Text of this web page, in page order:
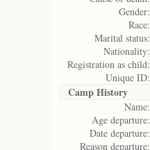
Gender:
Race:
Marital status:
Nationality:
Registration as child:
Unique ID:
Camp History
Name:
Age departure:
Date departure:
Reason departure: